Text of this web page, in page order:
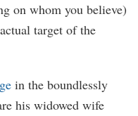
on whom you believe)
target of the
in the boundlessly
his widowed wife